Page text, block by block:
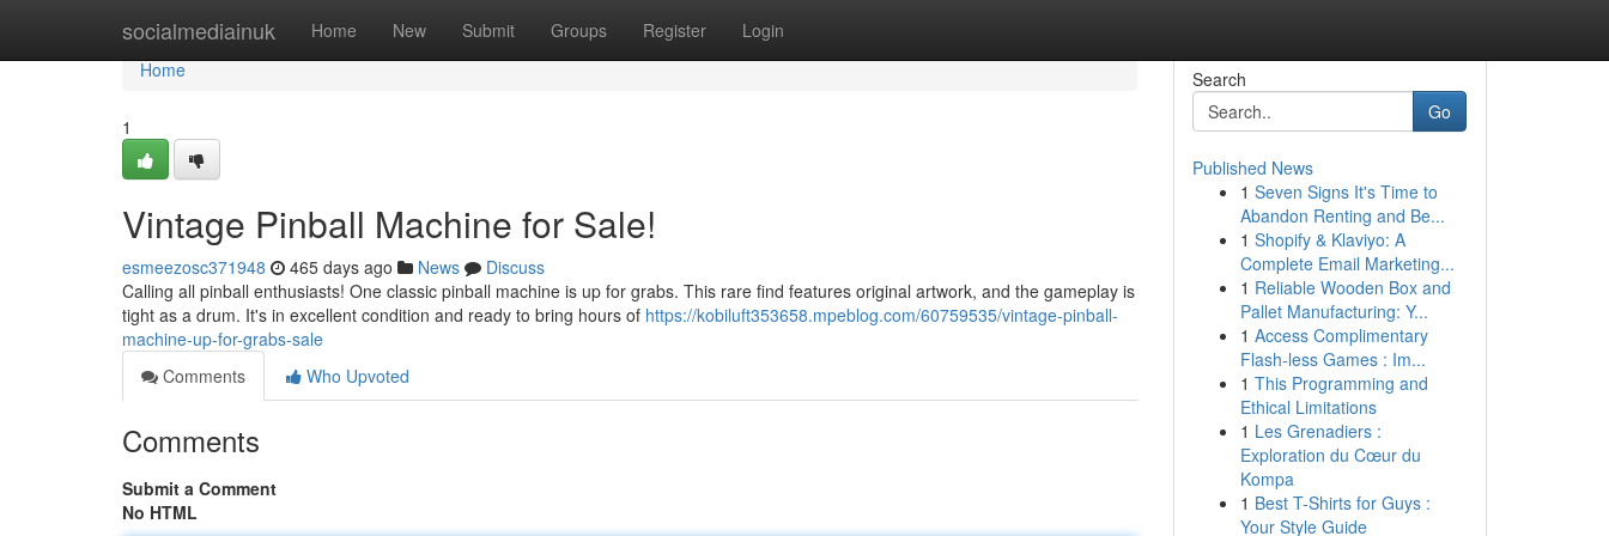
socialmediainuk Home New Submit Groups Register Login
Home
Home
1
Vintage Pinball Machine for Sale!
esmeezosc371948 465 days ago News
Discuss
Calling all pinball enthusiasts! One classic pinball machine is up for grabs. This rare find features original artwork, and the gameplay is
tight as a drum. It's in excellent condition and ready to bring hours of https://kobiluft353658.mpeblog.com/60759535/vintage-pinball-
machine-up-for-grabs-sale
Comments
Who Upvoted
Comments
Submit a Comment
No HTML
Search
Go
Published News
1 Seven Signs It's Time to
Abandon Renting and Be...
1 Shopify & Klaviyo: A
Complete Email Marketing...
1 Reliable Wooden Box and
Pallet Manufacturing: Y...
1 Access Complimentary
Flash-less Games : Im...
1 This Programming and
Ethical Limitations
1 Les Grenadiers :
Exploration du Cœur du
Kompa
1 Best T-Shirts for Guys :
Your Style Guide